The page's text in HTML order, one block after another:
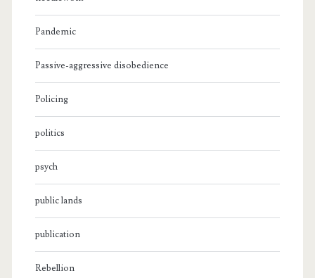
Pandemic
Passive-aggressive disobedience
Policing
politics
psych
public lands
publication
Rebellion